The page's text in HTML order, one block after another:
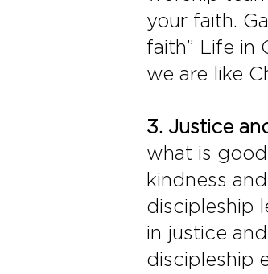
your faith.
faith” Life in
we are like
3. Justice
what is
kindness
discipleship
in justice
discipleship